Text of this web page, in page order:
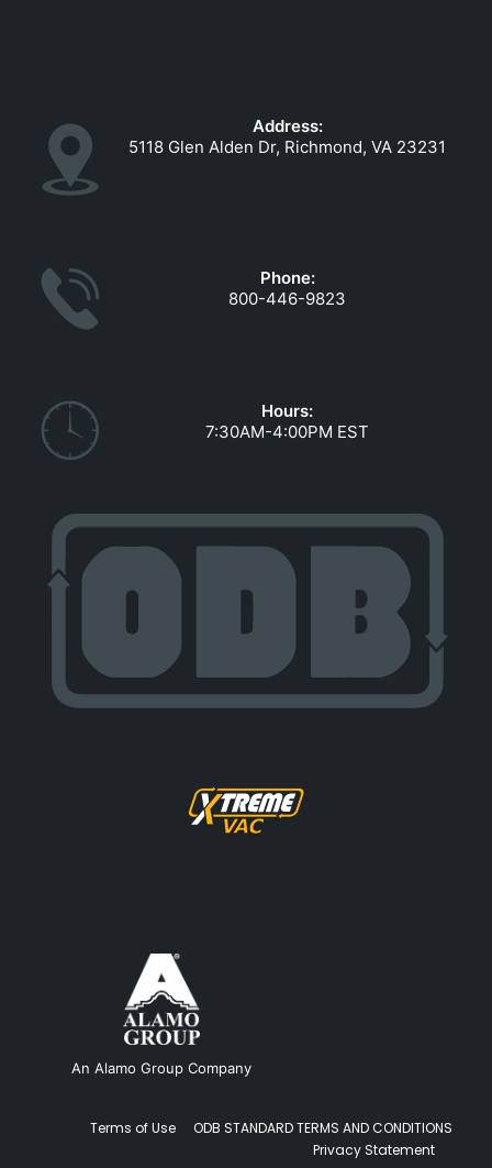
Address:
5118 Glen Alden Dr, Richmond, VA 23231
Phone:
800-446-9823
Hours:
7:30AM-4:00PM EST
An Alamo Group Company
ODB STANDARD TERMS AND CONDITIONS
Terms of Use
Privacy Statement